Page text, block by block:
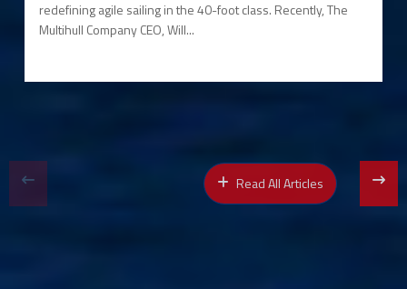
redefining agile sailing in the 40-foot class. Recently, The
Multihull Company CEO, Will...
Read All Articles